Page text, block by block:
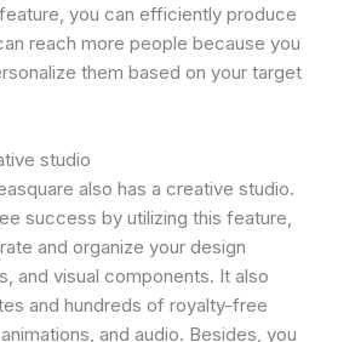
you can efficiently produce
reach more people because you
them based on your target
studio
also has a creative studio.
success by utilizing this feature,
and organize your design
and visual components. It also
and hundreds of royalty-free
and audio. Besides, you